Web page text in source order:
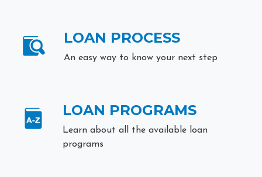
LOAN PROCESS
An easy way to know your next step
LOAN PROGRAMS
Learn about all the available loan
programs